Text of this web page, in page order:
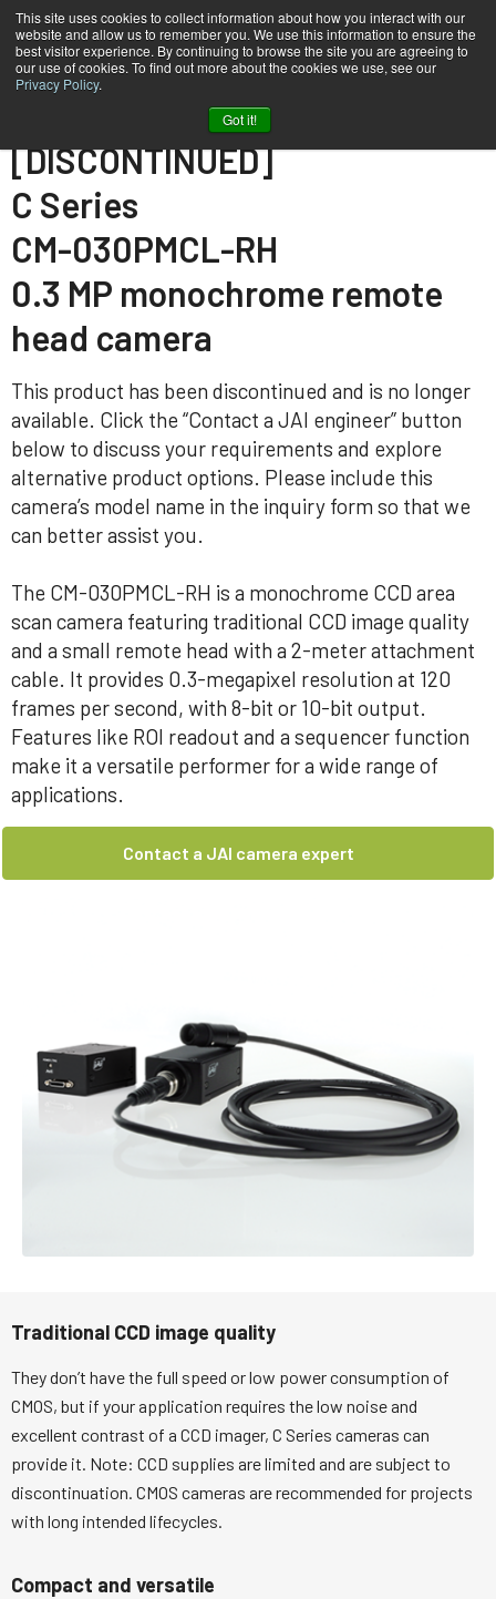
This site uses cookies to collect information about how you interact with our
website and allow us to remember you. We use this information to ensure the
best visitor experience. By continuing to browse the site you are agreeing to
our use of cookies. To find out more about the cookies we use, see our
Privacy Policy.
Got it!
[DISCONTINUED]
C Series
CM-030PMCL-RH
0.3 MP monochrome remote
head camera
This product has been discontinued and is no longer
available. Click the “Contact a JAI engineer” button
below to discuss your requirements and explore
alternative product options. Please include this
camera’s model name in the inquiry form so that we
can better assist you.
The CM-030PMCL-RH is a monochrome CCD area
scan camera featuring traditional CCD image quality
and a small remote head with a 2-meter attachment
cable. It provides 0.3-megapixel resolution at 120
frames per second, with 8-bit or 10-bit output.
Features like ROI readout and a sequencer function
make it a versatile performer for a wide range of
applications.
Contact a JAI camera expert
Traditional CCD image quality
They don’t have the full speed or low power consumption of
CMOS, but if your application requires the low noise and
excellent contrast of a CCD imager, C Series cameras can
provide it. Note: CCD supplies are limited and are subject to
discontinuation. CMOS cameras are recommended for projects
with long intended lifecycles.
Compact and versatile